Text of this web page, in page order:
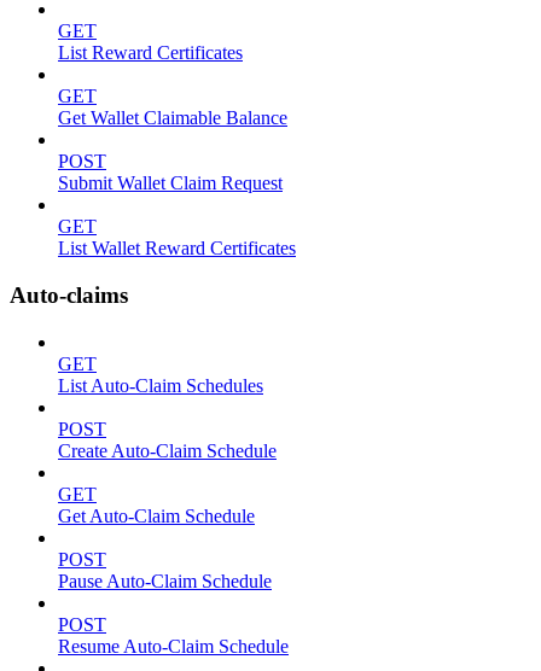
GET
List Reward Certificates
GET
Get Wallet Claimable Balance
POST
Submit Wallet Claim Request
GET
List Wallet Reward Certificates
Auto-claims
GET
List Auto-Claim Schedules
POST
Create Auto-Claim Schedule
GET
Get Auto-Claim Schedule
POST
Pause Auto-Claim Schedule
POST
Resume Auto-Claim Schedule